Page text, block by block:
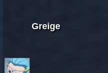
Greige